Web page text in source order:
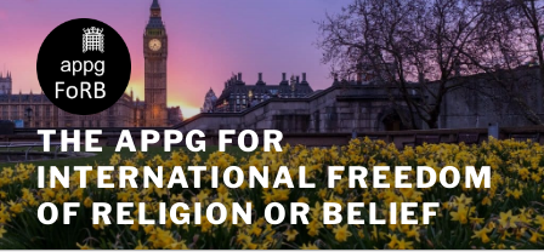
THE APPG FOR
INTERNATIONAL FREEDOM
OF RELIGION OR BELIEF